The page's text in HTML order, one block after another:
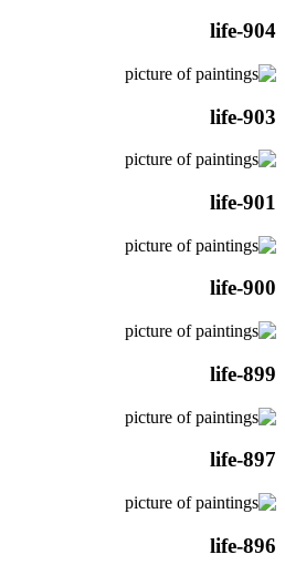
life-904
life-903
life-901
life-900
life-899
life-897
life-896